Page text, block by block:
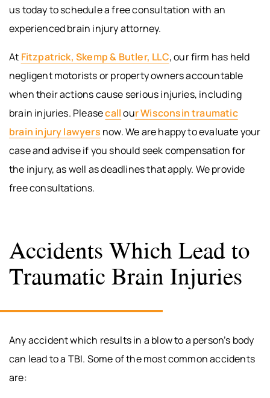
us today to schedule a free consultation with an
experienced brain injury attorney.
At Fitzpatrick, Skemp & Butler, LLC, our firm has held
negligent motorists or property owners accountable
when their actions cause serious injuries, including
brain injuries. Pleasecallour Wisconsin traumatic
brain injury lawyers now. We are happy to evaluate your
case and advise if you should seek compensation for
the injury, as well as deadlines that apply. We provide
free consultations.
Accidents Which Lead to
Traumatic Brain Injuries
Any accident which results in a blow to a person’s body
can lead to a TBI. Some of the most common accidents
are: